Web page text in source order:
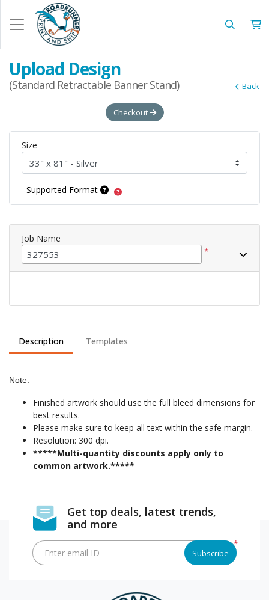
Upload Design
(Standard Retractable Banner Stand) Back
Description Templates
Note:
Finished artwork should use the full bleed dimensions for
best results.
Please make sure to keep all text within the safe margin.
Resolution: 300 dpi.
*****Multi-quantity discounts apply only to
common artwork.*****
Checkout
Size
Supported Format
Job Name
*
Get top deals, latest trends,
and more
*
Enter email ID Subscribe